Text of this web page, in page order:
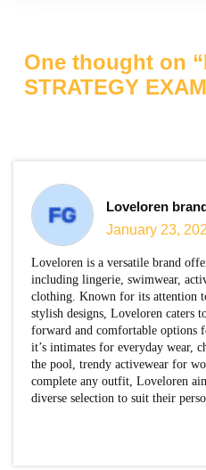
One thought on “
STRATEGY
Loveloren
January 23,
Loveloren is a versatile brand
including lingerie, swimwear,
clothing. Known for its attention
stylish designs, Loveloren caters
forward and comfortable options
it’s intimates for everyday wear,
the pool, trendy activewear for
complete any outfit, Loveloren
diverse selection to suit their